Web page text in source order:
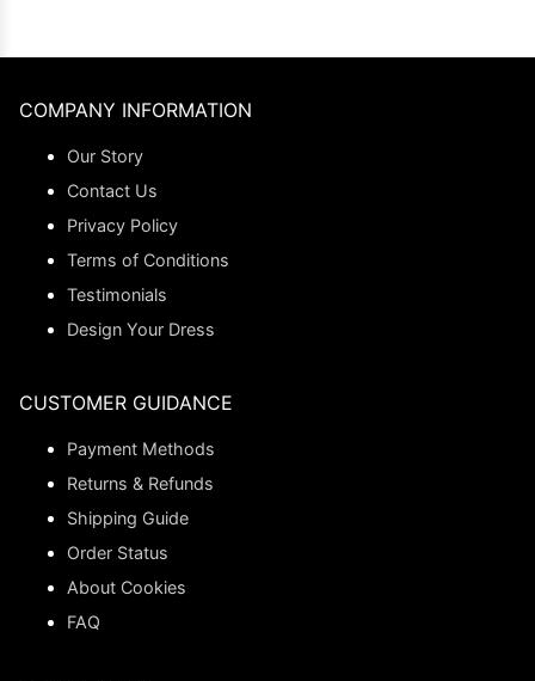
COMPANY INFORMATION
Our Story
Contact Us
Privacy Policy
Terms of Conditions
Testimonials
Design Your Dress
CUSTOMER GUIDANCE
Payment Methods
Returns & Refunds
Shipping Guide
Order Status
About Cookies
FAQ